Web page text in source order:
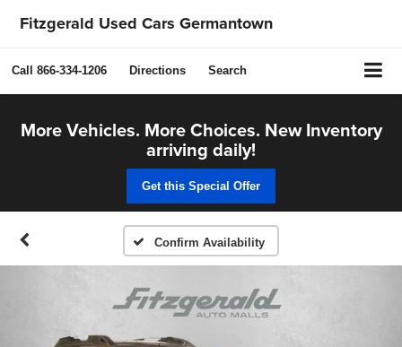
Fitzgerald Used Cars Germantown
Call 866-334-1206 Directions Search
More Vehicles. More Choices. New Inventory
arriving daily!
Get this Special Offer
Confirm Availability